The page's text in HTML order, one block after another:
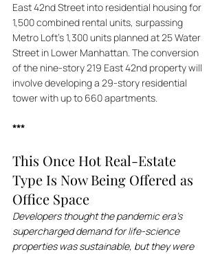
East 42nd Street into residential housing for
1,500 combined rental units, surpassing
Metro Loft's 1,300 units planned at 25 Water
Street in Lower Manhattan. The conversion
of the nine-story 219 East 42nd property will
involve developing a 29-story residential
tower with up to 660 apartments.
***
This Once Hot Real-Estate
Type Is Now Being Offered as
Office Space
Developers thought the pandemic era’s
supercharged demand for life-science
properties was sustainable, but they were